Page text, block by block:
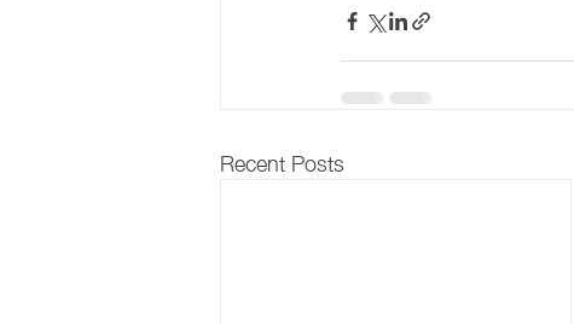
Recent Posts